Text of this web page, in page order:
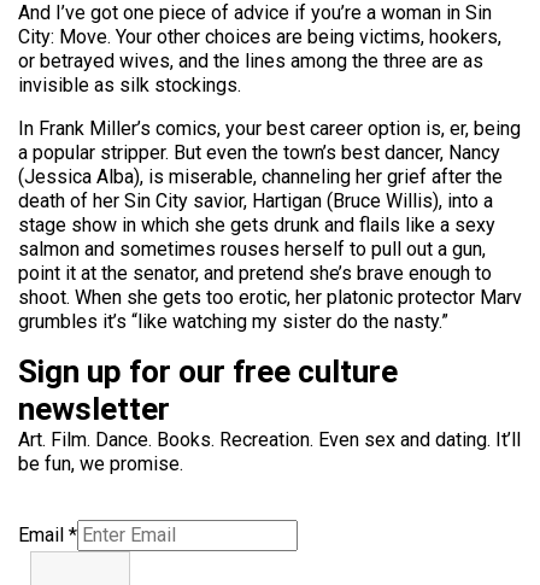
And I’ve got one piece of advice if you’re a woman in Sin
City: Move. Your other choices are being victims, hookers,
or betrayed wives, and the lines among the three are as
invisible as silk stockings.
In Frank Miller’s comics, your best career option is, er, being
a popular stripper. But even the town’s best dancer, Nancy
(Jessica Alba), is miserable, channeling her grief after the
death of her Sin City savior, Hartigan (Bruce Willis), into a
stage show in which she gets drunk and flails like a sexy
salmon and sometimes rouses herself to pull out a gun,
point it at the senator, and pretend she’s brave enough to
shoot. When she gets too erotic, her platonic protector Marv
grumbles it’s “like watching my sister do the nasty.”
Sign up for our free culture
newsletter
Art. Film. Dance. Books. Recreation. Even sex and dating. It’ll
be fun, we promise.
Email *